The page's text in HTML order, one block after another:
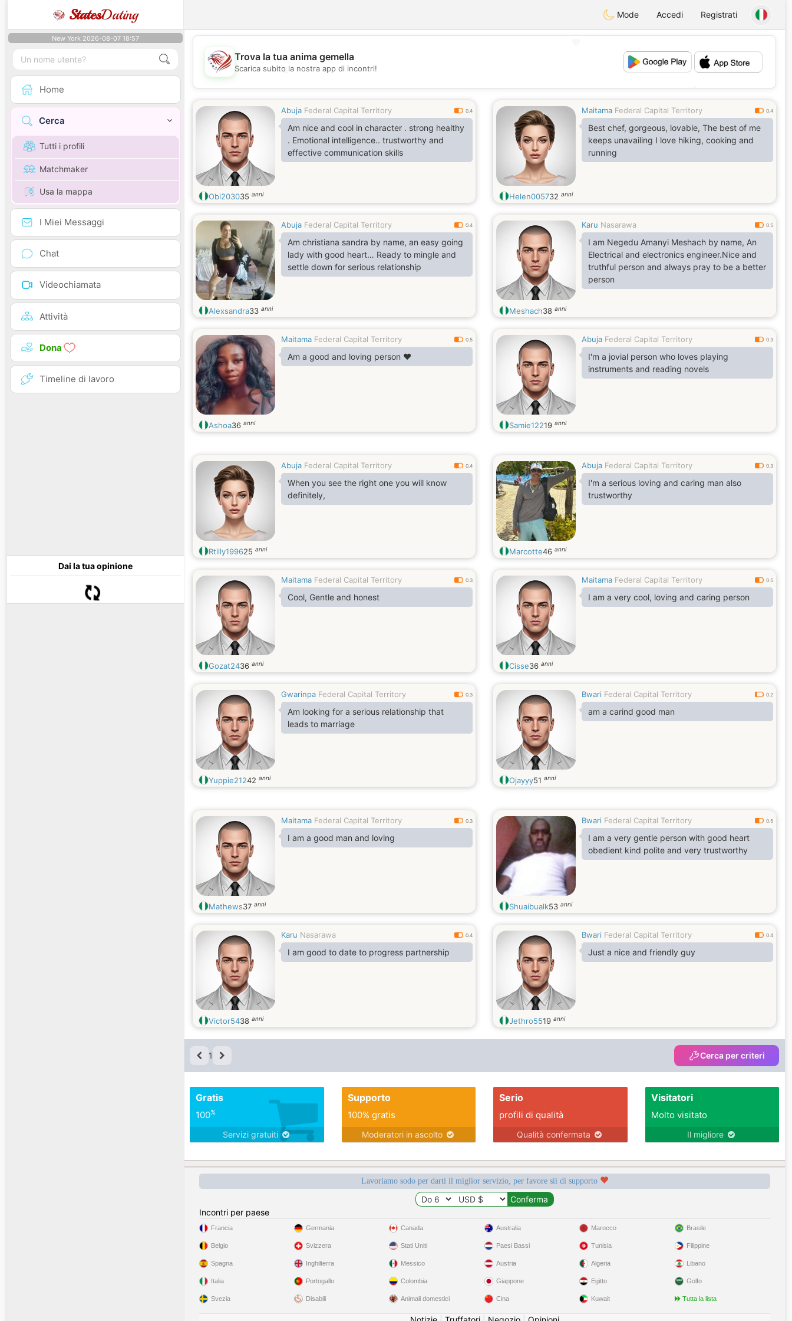
StatesDating Mode Accedi Registrati
New York 2026-08-07 18:57
Home
Cerca
Tutti i profili
Matchmaker
Usa la mappa
I Miei Messaggi
Chat
Videochiamata
Attività
Dona
Timeline di lavoro
Dai la tua opinione
💖
💕
Trova la tua anima gemella
Scarica subito la nostra app di incontri!
Abuja Federal Capital Territory 0.4
Am nice and cool in character . strong healthy
. Emotional intelligence.. trustworthy and
effective communication skills
Obi203035 anni
Maitama Federal Capital Territory 0.4
Best chef, gorgeous, lovable, The best of me
keeps unavailing I love hiking, cooking and
running
Helen005732 anni
Abuja Federal Capital Territory 0.4
Am christiana sandra by name, an easy going
lady with good heart… Ready to mingle and
settle down for serious relationship
Alexsandra33 anni
Karu Nasarawa 0.5
I am Negedu Amanyi Meshach by name, An
Electrical and electronics engineer.Nice and
truthful person and always pray to be a better
person
Meshach38 anni
Maitama Federal Capital Territory 0.5
Am a good and loving person ❤️
Ashoa36 anni
Abuja Federal Capital Territory 0.3
I'm a jovial person who loves playing
instruments and reading novels
Samie12219 anni
Abuja Federal Capital Territory 0.4
When you see the right one you will know
definitely,
Rtilly199625 anni
Abuja Federal Capital Territory 0.3
I'm a serious loving and caring man also
trustworthy
Marcotte46 anni
Maitama Federal Capital Territory 0.3
Cool, Gentle and honest
Gozat2436 anni
Maitama Federal Capital Territory 0.5
I am a very cool, loving and caring person
Cisse36 anni
Gwarinpa Federal Capital Territory 0.3
Am looking for a serious relationship that
leads to marriage
Yuppie21242 anni
Bwari Federal Capital Territory 0.2
am a carind good man
Ojayyy51 anni
Maitama Federal Capital Territory 0.3
I am a good man and loving
Mathews37 anni
Bwari Federal Capital Territory 0.5
I am a very gentle person with good heart
obedient kind polite and very trustworthy
Shuaibualk53 anni
Karu Nasarawa 0.4
I am good to date to progress partnership
Victor5438 anni
Bwari Federal Capital Territory 0.4
Just a nice and friendly guy
Jethro5519 anni
1 Cerca per criteri
Gratis
100%
Servizi gratuiti
Supporto
100% gratis
Moderatori in ascolto
Serio
profili di qualità
Qualità confermata
Visitatori
Molto visitato
Il migliore
Lavoriamo sodo per darti il miglior servizio, per favore sii di supporto
Incontri per paese
Francia
Belgio
Spagna
Italia
Svezia
Germania
Svizzera
Inghilterra
Portogallo
Disabili
Canada
Stati Uniti
Messico
Colombia
Animali domestici
Australia
Paesi Bassi
Austria
Giappone
Cina
Marocco
Tunisia
Algeria
Egitto
Kuwait
Brasile
Filippine
Libano
Golfo
Tutta la lista